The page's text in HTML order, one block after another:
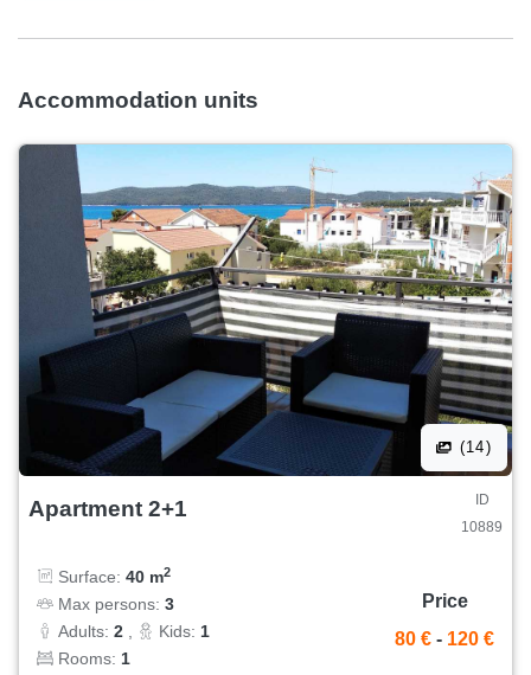
Accommodation units
(14)
Apartment 2+1
ID
10889
Surface: 40 m2
Max persons: 3
Adults: 2 Kids: 1
Rooms: 1
Price
80 € - 120 €